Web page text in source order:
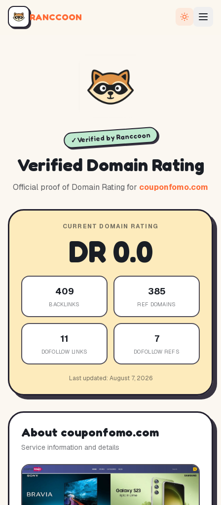
RANCCOON
✓ Verified by Ranccoon
Verified Domain Rating
Official proof of Domain Rating for couponfomo.com
CURRENT DOMAIN RATING
DR 0.0
409
BACKLINKS
385
REF DOMAINS
11
DOFOLLOW LINKS
7
DOFOLLOW REFS
Last updated: August 7, 2026
About couponfomo.com
Service information and details